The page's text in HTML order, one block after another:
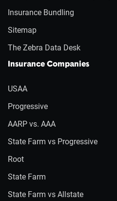
Insurance Bundling
Sitemap
The Zebra Data Desk
Insurance Companies
USAA
Progressive
AARP vs. AAA
State Farm vs Progressive
Root
State Farm
State Farm vs Allstate